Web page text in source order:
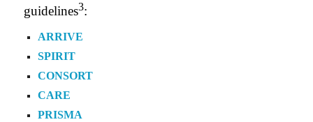
guidelines3:
ARRIVE
SPIRIT
CONSORT
CARE
PRISMA